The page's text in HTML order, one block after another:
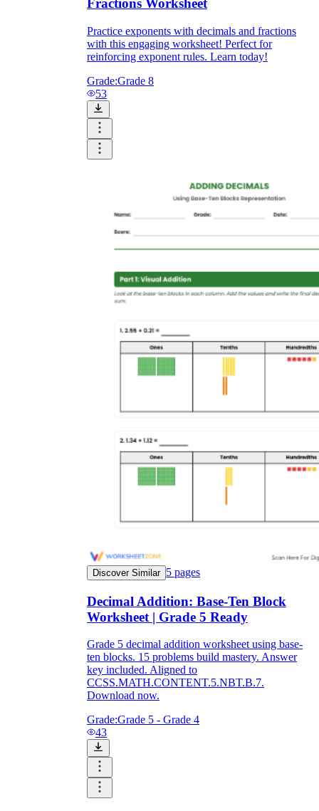
Fractions Worksheet
Practice exponents with decimals and fractions
with this engaging worksheet! Perfect for
reinforcing exponent rules. Learn today!
Grade:Grade 8
53
Discover Similar 5 pages
Decimal Addition: Base-Ten Block
Worksheet | Grade 5 Ready
Grade 5 decimal addition worksheet using base-
ten blocks. 15 problems build mastery. Answer
key included. Aligned to
CCSS.MATH.CONTENT.5.NBT.B.7.
Download now.
Grade:Grade 5 - Grade 4
43